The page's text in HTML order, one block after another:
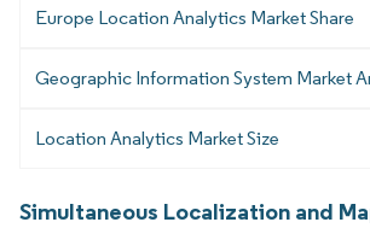
Europe Location Analytics Market Share
Geographic Information System Market
Location Analytics Market Size
Simultaneous Localization and